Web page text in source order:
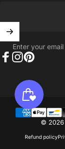
Enter your email
© 2026
Refund policy